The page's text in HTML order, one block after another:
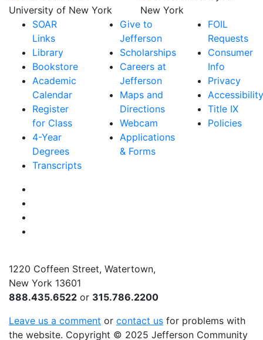
SOAR
Links
Library
Bookstore
Academic
Calendar
Register
for Class
4-Year
Degrees
Transcripts
Give to
Jefferson
Scholarships
Careers at
Jefferson
Maps and
Directions
Webcam
Applications
& Forms
FOIL
Requests
Consumer
Info
Privacy
Accessibility
Title IX
Policies
1220 Coffeen Street, Watertown,
New York 13601
888.435.6522 or 315.786.2200
Leave us a comment or contact us for problems with
the website. Copyright © 2025 Jefferson Community